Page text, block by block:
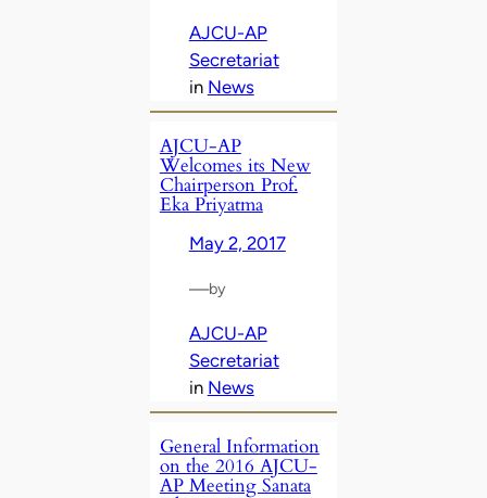
AJCU-AP
Secretariat
in News
AJCU-AP
Welcomes its New
Chairperson Prof.
Eka Priyatma
May 2, 2017
—by
AJCU-AP
Secretariat
in News
General Information
on the 2016 AJCU-
AP Meeting Sanata